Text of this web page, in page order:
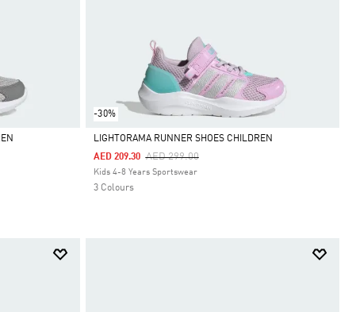
-30%
Selected
LIGHTORAMA RUNNER SHOES CHILDREN
Price Reduced From
AED 299.00To
AED 209.30
Kids 4-8 Years Sportswear
3 Colours